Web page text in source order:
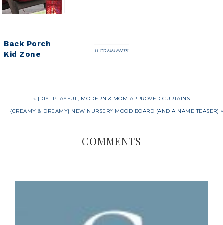
Back Porch
Kid Zone
11 COMMENTS
« {DIY} PLAYFUL, MODERN & MOM APPROVED CURTAINS
{CREAMY & DREAMY} NEW NURSERY MOOD BOARD (AND A NAME TEASER) »
COMMENTS